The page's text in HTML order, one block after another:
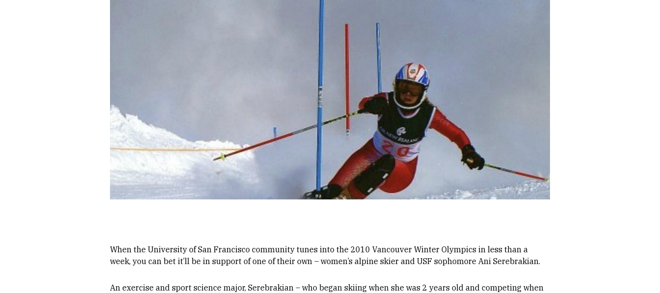
When the University of San Francisco community tunes into the 2010 Vancouver Winter Olympics in less than a
week, you can bet it’ll be in support of one of their own – women’s alpine skier and USF sophomore Ani Serebrakian.
An exercise and sport science major, Serebrakian – who began skiing when she was 2 years old and competing when